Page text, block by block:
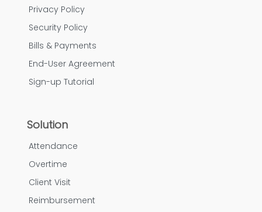
Privacy Policy
Security Policy
Bills & Payments
End-User Agreement
Sign-up Tutorial
Solution
Attendance
Overtime
Client Visit
Reimbursement